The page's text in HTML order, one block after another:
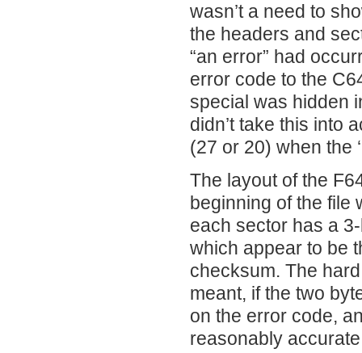
wasn’t a need to
the headers and
“an error” had
error code to the
special was hidden
didn’t take this into
(27 or 20) when the
The layout of the
beginning of the file
each sector has a
which appear to be
checksum. The
meant, if the two
on the error code,
reasonably